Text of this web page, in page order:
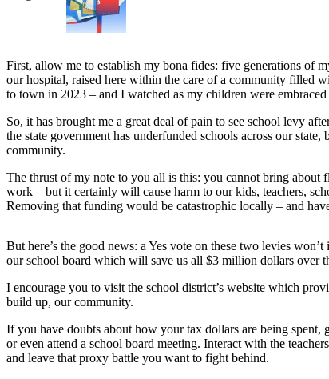
My
Frequently
Asked
Contact
Subscriber
Center
Vacation
Northwest
Submit
a Press
Release
First, allow me to establish my bona fides: five generations of
our hospital, raised here within the care of a community filled
to town in 2023 – and I watched as my children were
So, it has brought me a great deal of pain to see school levy
the state government has underfunded schools across our
community.
The thrust of my note to you all is this: you cannot bring about
work – but it certainly will cause harm to our kids, teachers,
Removing that funding would be catastrophic locally – and
But here’s the good news: a Yes vote on these two levies
our school board which will save us all $3 million dollars over
I encourage you to visit the school district’s website which
build up, our community.
If you have doubts about how your tax dollars are being spent,
or even attend a school board meeting. Interact with the
and leave that proxy battle you want to fight behind.